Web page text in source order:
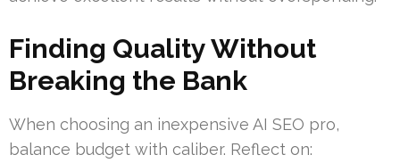
Finding Quality Without
Breaking the Bank
When choosing an inexpensive AI SEO pro,
balance budget with caliber. Reflect on: